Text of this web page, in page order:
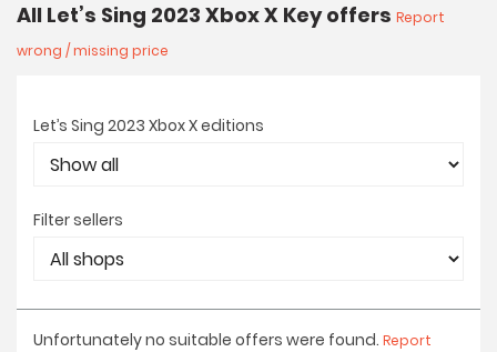
All Let’s Sing 2023 Xbox X Key offers Report
wrong / missing price
Let’s Sing 2023 Xbox X editions
Filter sellers
Unfortunately no suitable offers were found. Report